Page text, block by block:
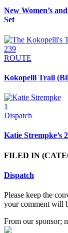
New Women’s
Set
239
ROUTE
Kokopelli Trail
1
Dispatch
Katie Strempke’s
FILED IN
Dispatch
Please keep the
your comment will
From our sponsor;